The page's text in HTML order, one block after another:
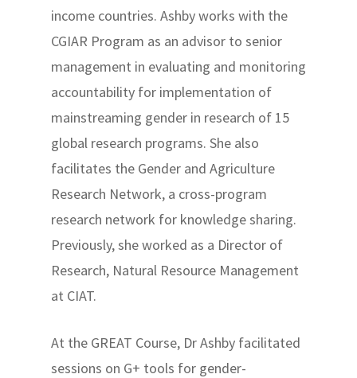
income countries. Ashby works with the
CGIAR Program as an advisor to senior
management in evaluating and monitoring
accountability for implementation of
mainstreaming gender in research of 15
global research programs. She also
facilitates the Gender and Agriculture
Research Network, a cross-program
research network for knowledge sharing.
Previously, she worked as a Director of
Research, Natural Resource Management
at CIAT.
At the GREAT Course, Dr Ashby facilitated
sessions on G+ tools for gender-